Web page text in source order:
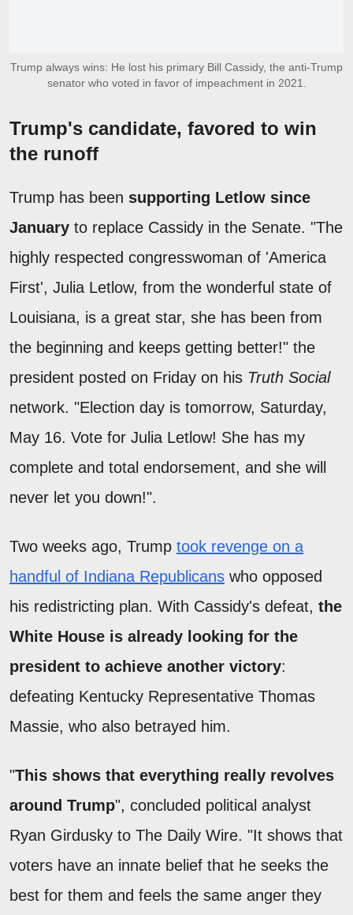
Trump always wins: He lost his primary Bill Cassidy, the anti-Trump
senator who voted in favor of impeachment in 2021.
Trump's candidate, favored to win
the runoff
Trump has been supporting Letlow since
January to replace Cassidy in the Senate. "The
highly respected congresswoman of 'America
First', Julia Letlow, from the wonderful state of
Louisiana, is a great star, she has been from
the beginning and keeps getting better!" the
president posted on Friday on his Truth Social
network. "Election day is tomorrow, Saturday,
May 16. Vote for Julia Letlow! She has my
complete and total endorsement, and she will
never let you down!".
Two weeks ago, Trump took revenge on a
handful of Indiana Republicans who opposed
his redistricting plan. With Cassidy's defeat, the
White House is already looking for the
president to achieve another victory:
defeating Kentucky Representative Thomas
Massie, who also betrayed him.
"This shows that everything really revolves
around Trump", concluded political analyst
Ryan Girdusky to The Daily Wire. "It shows that
voters have an innate belief that he seeks the
best for them and feels the same anger they